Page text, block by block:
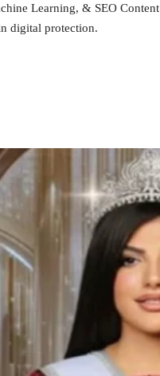
Learning, & SEO
digital protection.